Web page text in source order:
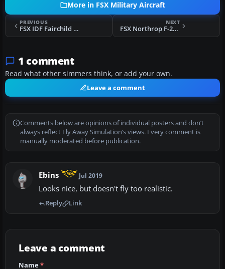
More in FSX Military Aircraft
PREVIOUS
FSX IDF Fairchild F-24R Argus
NEXT
FSX Northrop F-20A Tigershark Update
1 comment
Read what other simmers think, or add your own.
Leave a comment
Comments below are opinions of individual posters and don’t
always reflect Fly Away Simulation’s views. Every comment is
manually moderated before publication.
Ebins Jul 2019
Looks nice, but doesn't fly too realistic.
Reply Link
Leave a comment
Name*